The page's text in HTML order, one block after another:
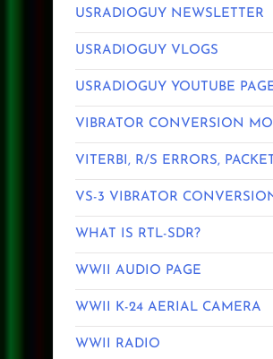
USRADIOGUY NEWSLETTER
USRADIOGUY VLOGS
USRADIOGUY YOUTUBE
VIBRATOR CONVERSION
VITERBI, R/S ERRORS,
VS-3 VIBRATOR
WHAT IS RTL-SDR?
WWII AUDIO PAGE
WWII K-24 AERIAL CAMERA
WWII RADIO